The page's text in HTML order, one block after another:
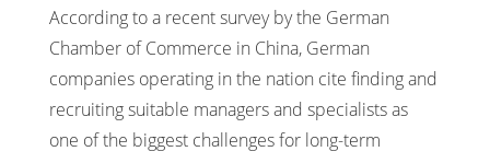
According to a recent survey by the German
Chamber of Commerce in China, German
companies operating in the nation cite finding and
recruiting suitable managers and specialists as
one of the biggest challenges for long-term